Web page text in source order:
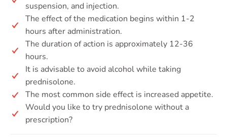
suspension, and injection.
The effect of the medication begins within 1-2
hours after administration.
The duration of action is approximately 12-36
hours.
It is advisable to avoid alcohol while taking
prednisolone.
The most common side effect is increased appetite.
Would you like to try prednisolone without a
prescription?